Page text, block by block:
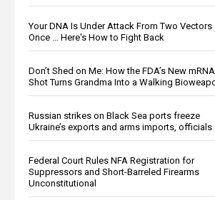
Your DNA Is Under Attack From Two Vectors
Once … Here's How to Fight Back
Don’t Shed on Me: How the FDA’s New
Shot Turns Grandma Into a Walking
Russian strikes on Black Sea ports freeze
Ukraine’s exports and arms imports, officials
Federal Court Rules NFA Registration for
Suppressors and Short-Barreled Firearms
Unconstitutional